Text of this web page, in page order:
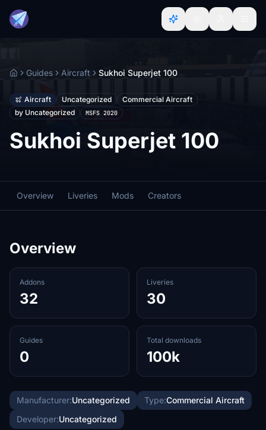
HomeGuides Aircraft Sukhoi Superjet 100
Aircraft Uncategorized
Commercial Aircraft
by Uncategorized
MSFS 2020
Sukhoi Superjet 100
Overview Liveries Mods Creators
Overview
Addons
32
Liveries
30
Guides
0
Total downloads
100k
Manufacturer:Uncategorized Type:Commercial Aircraft
Developer:Uncategorized